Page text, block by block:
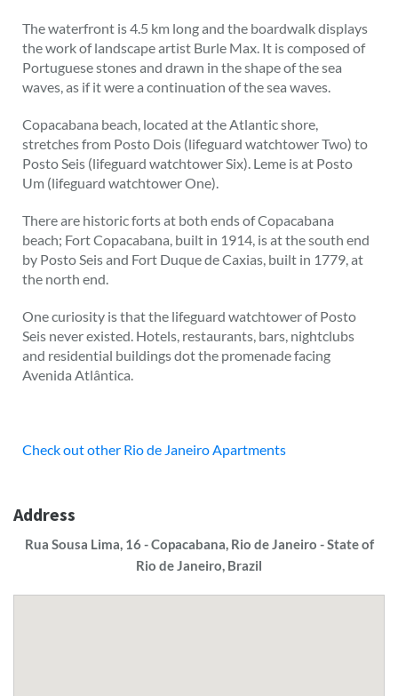
The waterfront is 4.5 km long and the boardwalk displays
the work of landscape artist Burle Max. It is composed of
Portuguese stones and drawn in the shape of the sea
waves, as if it were a continuation of the sea waves.
Copacabana beach, located at the Atlantic shore,
stretches from Posto Dois (lifeguard watchtower Two) to
Posto Seis (lifeguard watchtower Six). Leme is at Posto
Um (lifeguard watchtower One).
There are historic forts at both ends of Copacabana
beach; Fort Copacabana, built in 1914, is at the south end
by Posto Seis and Fort Duque de Caxias, built in 1779, at
the north end.
One curiosity is that the lifeguard watchtower of Posto
Seis never existed. Hotels, restaurants, bars, nightclubs
and residential buildings dot the promenade facing
Avenida Atlântica.
Check out other Rio de Janeiro Apartments
Address
Rua Sousa Lima, 16 - Copacabana, Rio de Janeiro - State of
Rio de Janeiro, Brazil